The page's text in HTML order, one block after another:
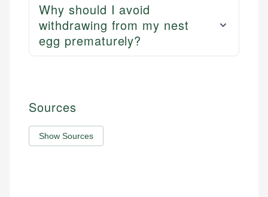
Why should I avoid
withdrawing from my nest
egg prematurely?
Sources
Show Sources